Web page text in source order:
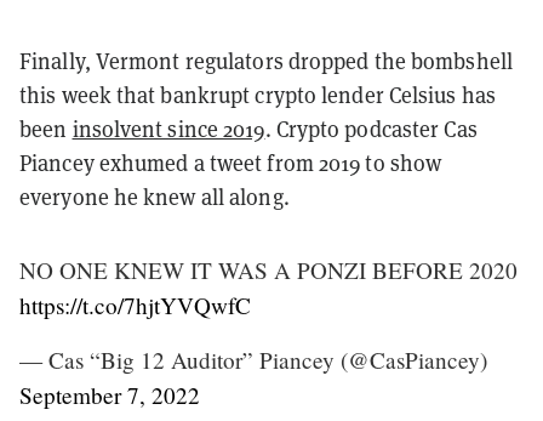
Finally, Vermont regulators dropped the bombshell
this week that bankrupt crypto lender Celsius has
been insolvent since 2019. Crypto podcaster Cas
Piancey exhumed a tweet from 2019 to show
everyone he knew all along.
NO ONE KNEW IT WAS A PONZI BEFORE 2020
https://t.co/7hjtYVQwfC
— Cas “Big 12 Auditor” Piancey (@CasPiancey)
September 7, 2022